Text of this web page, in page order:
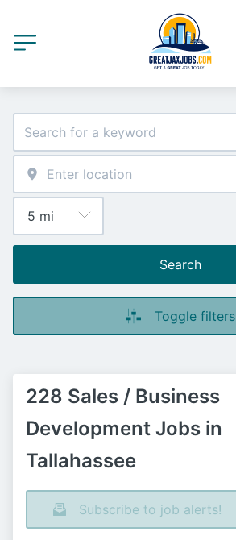
Search
Toggle filters
228 Sales / Business
Development Jobs in
Tallahassee
Subscribe to job alerts!